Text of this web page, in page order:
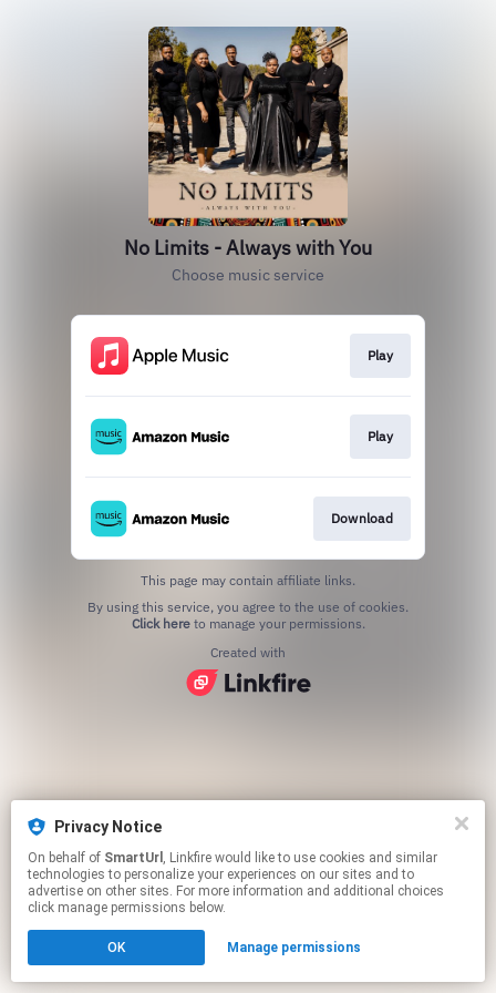
Privacy Notice
On behalf of SmartUrl , Linkfire would like to use cookies and similar
technologies to personalize your experiences on our sites and to
advertise on other sites. For more information and additional choices
click manage permissions below.
OK Manage permissions
No Limits - Always with You
Choose music service
Play
Play
Download
This page may contain affiliate links.
Click hereto manage your permissions.
Created with